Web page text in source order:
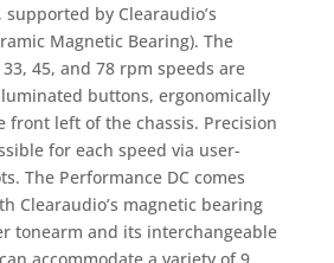
by Clearaudio’s
Magnetic Bearing). The
33, 45, and 78 rpm speeds are
buttons, ergonomically
front left of the chassis. Precision
for each speed via user-
The Performance DC comes
Clearaudio’s magnetic bearing
tonearm and its interchangeable